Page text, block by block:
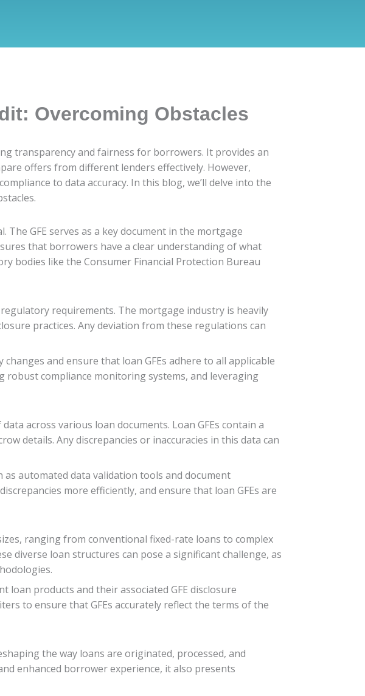
Overcoming Obstacles
transparency and fairness for borrowers. It provides an
offers from different lenders effectively. However,
to data accuracy. In this blog, we’ll delve into the
The GFE serves as a key document in the mortgage
that borrowers have a clear understanding of what
bodies like the Consumer Financial Protection Bureau
requirements. The mortgage industry is heavily
practices. Any deviation from these regulations can
and ensure that loan GFEs adhere to all applicable
compliance monitoring systems, and leveraging
across various loan documents. Loan GFEs contain a
details. Any discrepancies or inaccuracies in this data can
automated data validation tools and document
more efficiently, and ensure that loan GFEs are
ranging from conventional fixed-rate loans to complex
diverse loan structures can pose a significant challenge, as
products and their associated GFE disclosure
to ensure that GFEs accurately reflect the terms of the
the way loans are originated, processed, and
enhanced borrower experience, it also presents